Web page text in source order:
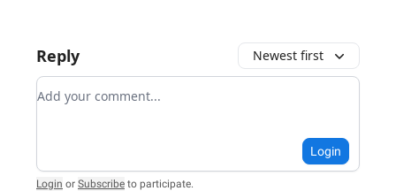
Reply Newest first
Add your comment
Login
Login or Subscribe to participate.